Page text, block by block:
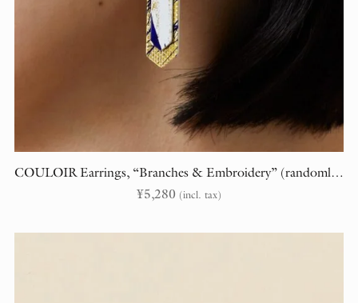
COULOIR Earrings, “Branches & Embroidery” (randomly cut)
¥5,280 (incl. tax)